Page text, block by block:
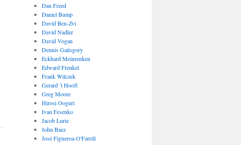
Dan Freed
Daniel Bump
David Ben-Zvi
David Nadler
David Vogan
Dennis Gaitsgory
Eckhard Meinrenken
Edward Frenkel
Frank Wilczek
Gerard ’t Hooft
Greg Moore
Hirosi Ooguri
Ivan Fesenko
Jacob Lurie
John Baez
José Figueroa-O'Farrill